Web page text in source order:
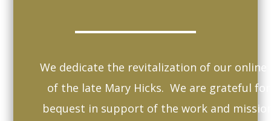
We dedicate the revitalization of our
of the late Mary Hicks. We are grateful
bequest in support of the work and